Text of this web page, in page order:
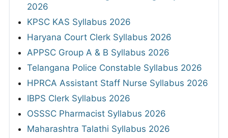
2026
KPSC KAS Syllabus 2026
Haryana Court Clerk Syllabus 2026
APPSC Group A & B Syllabus 2026
Telangana Police Constable Syllabus 2026
HPRCA Assistant Staff Nurse Syllabus 2026
IBPS Clerk Syllabus 2026
OSSSC Pharmacist Syllabus 2026
Maharashtra Talathi Syllabus 2026